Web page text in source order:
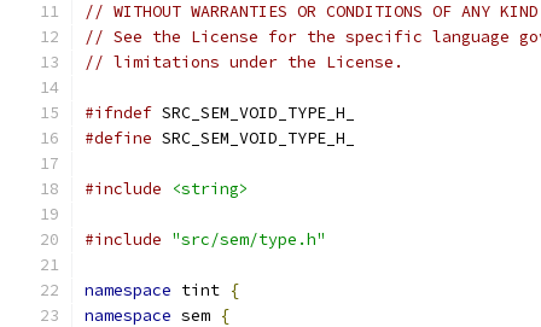
// WITHOUT WARRANTIES OR CONDITIONS OF
// See the License for the specific language
// limitations under the License.
#ifndef SRC_SEM_VOID_TYPE_H_
#define SRC_SEM_VOID_TYPE_H_
#include <string>
#include "src/sem/type.h"
namespace tint {
namespace sem {